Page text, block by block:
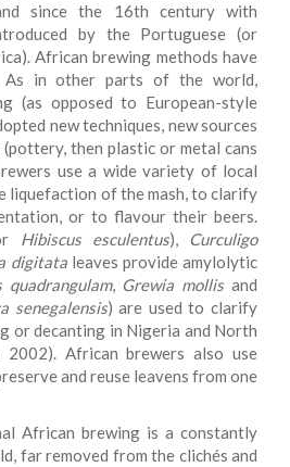
since the 16th century with
by the Portuguese (or
African brewing methods have
As in other parts of the world,
(as opposed to European-style
new techniques, new sources
then plastic or metal cans
use a wide variety of local
liquefaction of the mash, to clarify
or to flavour their beers.
Hibiscus esculentus), Curculigo
digitataleaves provide amylolytic
quadrangulam, Grewia mollisand
senegalensis) are used to clarify
or decanting in Nigeria and North
2002). African brewers also use
and reuse leavens from one
African brewing is a constantly
far removed from the clichés and